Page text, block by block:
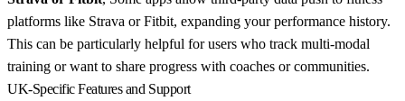
platforms like Strava or Fitbit, expanding your performance history.
This can be particularly helpful for users who track multi-modal
training or want to share progress with coaches or communities.
UK-Specific Features and Support